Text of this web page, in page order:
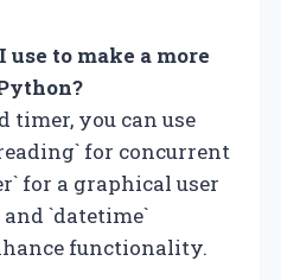
to make a more
timer, you can use
for concurrent
for a graphical user
`datetime`
functionality.